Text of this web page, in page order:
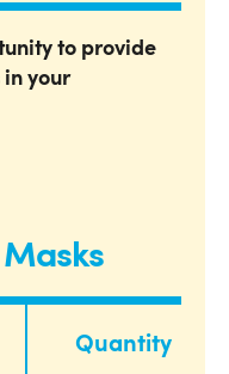
to provide
in your
Quantity